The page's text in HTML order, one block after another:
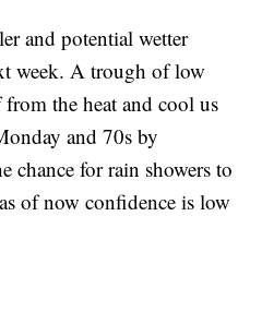
and potential wetter
week. A trough of low
the heat and cool us
and 70s by
chance for rain showers to
of now confidence is low